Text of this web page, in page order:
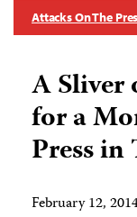
Attacks On The
A Sliver
for a
Press in
February 12,